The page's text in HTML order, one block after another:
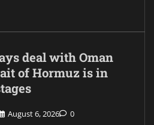
deal with Oman
of Hormuz is in
August 6, 2026 0